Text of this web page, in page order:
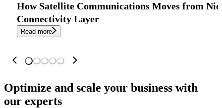
How Satellite Communications Moves from
Connectivity Layer
Read more
Optimize and scale your business with
our experts